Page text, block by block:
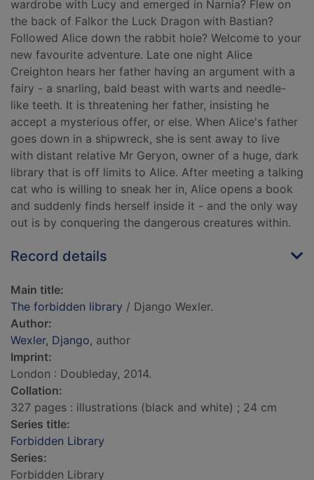
wardrobe with Lucy and emerged in Narnia? Flew on
the back of Falkor the Luck Dragon with Bastian?
Followed Alice down the rabbit hole? Welcome to your
new favourite adventure. Late one night Alice
Creighton hears her father having an argument with a
fairy - a snarling, bald beast with warts and needle-
like teeth. It is threatening her father, insisting he
accept a mysterious offer, or else. When Alice's father
goes down in a shipwreck, she is sent away to live
with distant relative Mr Geryon, owner of a huge, dark
library that is off limits to Alice. After meeting a talking
cat who is willing to sneak her in, Alice opens a book
and suddenly finds herself inside it - and the only way
out is by conquering the dangerous creatures within.
Record details
Main title:
The forbidden library / Django Wexler.
Author:
Wexler, Django, author
Imprint:
London : Doubleday, 2014.
Collation:
327 pages : illustrations (black and white) ; 24 cm
Series title:
Forbidden Library
Series:
Forbidden Library